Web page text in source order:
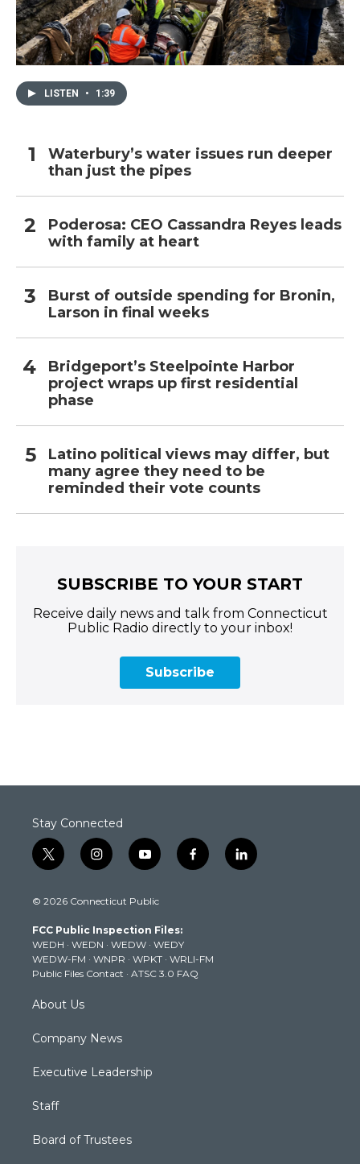
LISTEN • 1:39
Waterbury’s water issues run deeper
than just the pipes
Poderosa: CEO Cassandra Reyes leads
with family at heart
Burst of outside spending for Bronin,
Larson in final weeks
Bridgeport’s Steelpointe Harbor
project wraps up first residential
phase
Latino political views may differ, but
many agree they need to be
reminded their vote counts
SUBSCRIBE TO YOUR START
Receive daily news and talk from Connecticut
Public Radio directly to your inbox!
Subscribe
Stay Connected
t
w
t
e
r
i
n
t
g
r
a
m
y
o
t
b
e
f
a
k
l
i
© 2026 Connecticut Public
FCC Public Inspection Files:
WEDH · WEDN · WEDW · WEDY
WEDW-FM · WNPR · WPKT · WRLI-FM
Public Files Contact · ATSC 3.0 FAQ
About Us
Company News
Executive Leadership
Staff
Board of Trustees